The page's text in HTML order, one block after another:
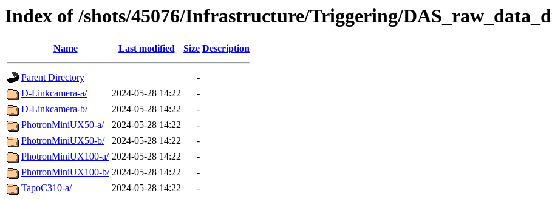
Index of /shots/45076/Infrastructure/Triggering/
Name Last modified Size Description
Parent Directory
-
D-Linkcamera-a/
2024-05-28 14:22
-
D-Linkcamera-b/
2024-05-28 14:22
-
PhotronMiniUX50-a/
2024-05-28 14:22
-
PhotronMiniUX50-b/
2024-05-28 14:22
-
PhotronMiniUX100-a/ 2024-05-28 14:22
-
PhotronMiniUX100-b/ 2024-05-28 14:22
-
TapoC310-a/
2024-05-28 14:22 -